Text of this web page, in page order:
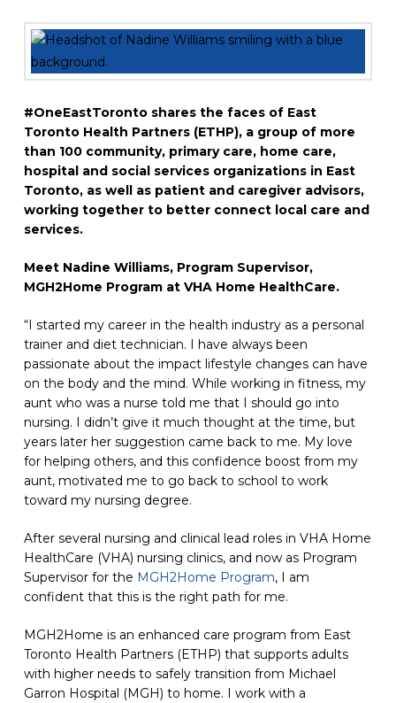
#OneEastToronto shares the faces of East
Toronto Health Partners (ETHP), a group of more
than 100 community, primary care, home care,
hospital and social services organizations in East
Toronto, as well as patient and caregiver advisors,
working together to better connect local care and
services.
Meet Nadine Williams, Program Supervisor,
MGH2Home Program at VHA Home HealthCare.
“I started my career in the health industry as a personal
trainer and diet technician. I have always been
passionate about the impact lifestyle changes can have
on the body and the mind. While working in fitness, my
aunt who was a nurse told me that I should go into
nursing. I didn’t give it much thought at the time, but
years later her suggestion came back to me. My love
for helping others, and this confidence boost from my
aunt, motivated me to go back to school to work
toward my nursing degree.
After several nursing and clinical lead roles in VHA Home
HealthCare (VHA) nursing clinics, and now as Program
Supervisor for the MGH2Home Program, I am
confident that this is the right path for me.
MGH2Home is an enhanced care program from East
Toronto Health Partners (ETHP) that supports adults
with higher needs to safely transition from Michael
Garron Hospital (MGH) to home. I work with a